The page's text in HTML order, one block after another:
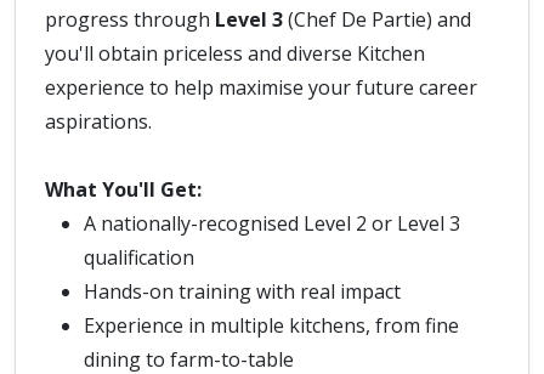
progress through Level 3(Chef De Partie) and
you'll obtain priceless and diverse Kitchen
experience to help maximise your future career
aspirations.
What You'll Get:
A nationally-recognised Level 2 or Level 3
qualification
Hands-on training with real impact
Experience in multiple kitchens, from fine
dining to farm-to-table